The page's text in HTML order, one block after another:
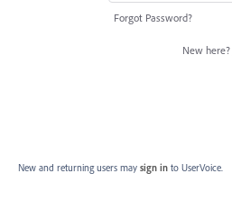
Forgot Password?
New here?
New and returning users may sign in to UserVoice.